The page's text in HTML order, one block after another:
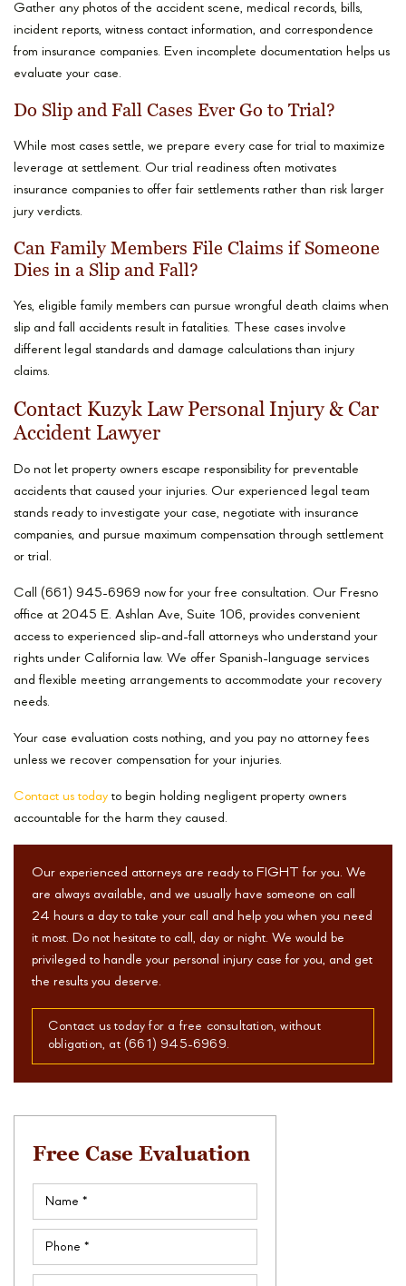
Gather any photos of the accident scene, medical records, bills,
incident reports, witness contact information, and correspondence
from insurance companies. Even incomplete documentation helps us
evaluate your case.
Do Slip and Fall Cases Ever Go to Trial?
While most cases settle, we prepare every case for trial to maximize
leverage at settlement. Our trial readiness often motivates
insurance companies to offer fair settlements rather than risk larger
jury verdicts.
Can Family Members File Claims if Someone
Dies in a Slip and Fall?
Yes, eligible family members can pursue wrongful death claims when
slip and fall accidents result in fatalities. These cases involve
different legal standards and damage calculations than injury
claims.
Contact Kuzyk Law Personal Injury & Car
Accident Lawyer
Do not let property owners escape responsibility for preventable
accidents that caused your injuries. Our experienced legal team
stands ready to investigate your case, negotiate with insurance
companies, and pursue maximum compensation through settlement
or trial.
Call (661) 945-6969 now for your free consultation. Our Fresno
office at 2045 E. Ashlan Ave, Suite 106, provides convenient
access to experienced slip-and-fall attorneys who understand your
rights under California law. We offer Spanish-language services
and flexible meeting arrangements to accommodate your recovery
needs.
Your case evaluation costs nothing, and you pay no attorney fees
unless we recover compensation for your injuries.
Contact us today to begin holding negligent property owners
accountable for the harm they caused.
Our experienced attorneys are ready to FIGHT for you. We
are always available, and we usually have someone on call
24 hours a day to take your call and help you when you need
it most. Do not hesitate to call, day or night. We would be
privileged to handle your personal injury case for you, and get
the results you deserve.
Contact us today for a free consultation, without
obligation, at (661) 945-6969.
Free Case Evaluation